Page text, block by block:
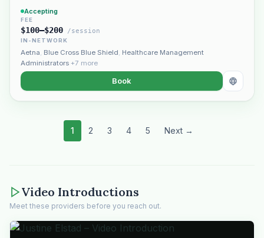
Accepting
FEE
$100–$200 /session
IN-NETWORK
Aetna, Blue Cross Blue Shield, Healthcare Management
Administrators +7 more
Book
1 2 3 4 5 Next →
Video Introductions
Meet these providers before you reach out.